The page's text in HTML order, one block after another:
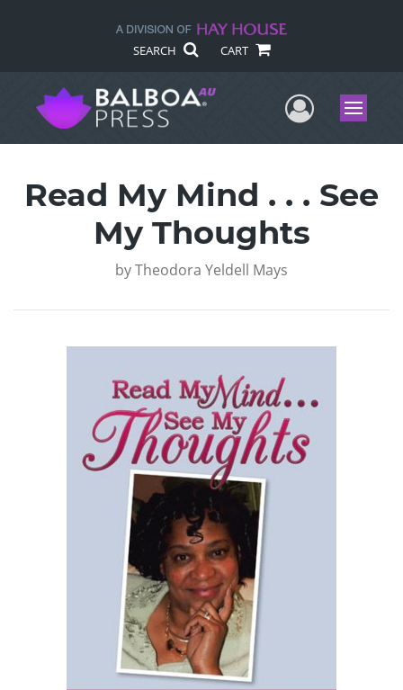
SEARCH CART
UserMenu
Read My Mind . . . See
My Thoughts
byTheodora Yeldell Mays